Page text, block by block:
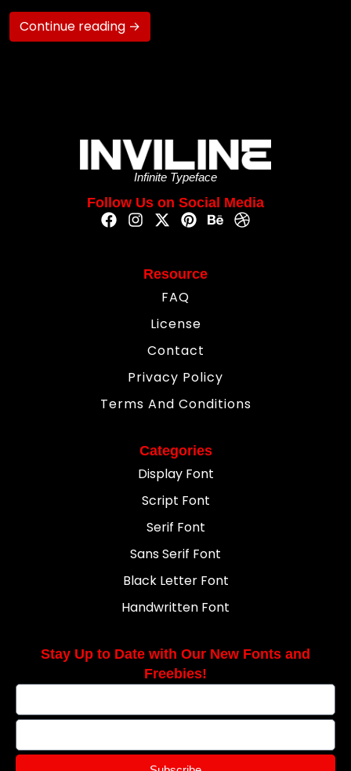
Continue reading →
Infinite Typeface
Follow Us on Social Media
Resource
FAQ
License
Contact
Privacy Policy
Terms And Conditions
Categories
Display Font
Script Font
Serif Font
Sans Serif Font
Black Letter Font
Handwritten Font
Stay Up to Date with Our New Fonts and
Freebies!